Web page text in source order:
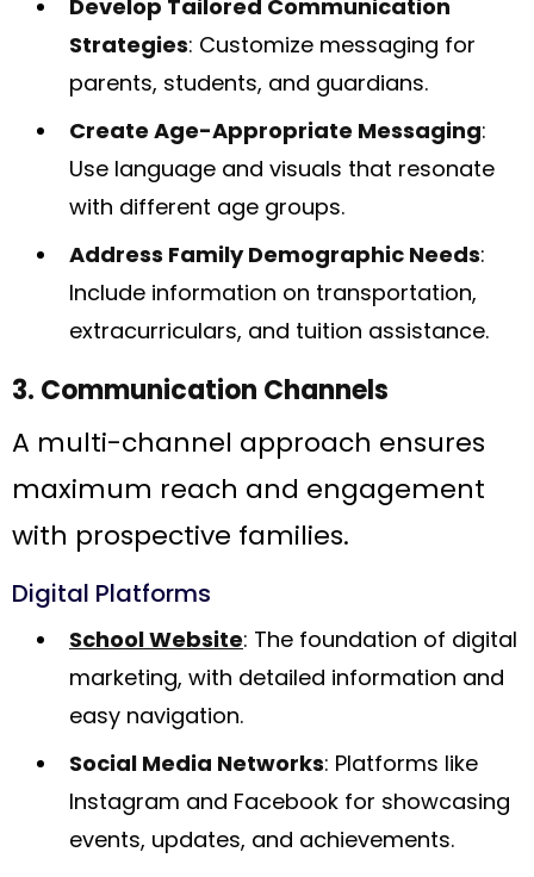
Develop Tailored Communication
Strategies: Customize messaging for
parents, students, and guardians.
Create Age-Appropriate Messaging:
Use language and visuals that resonate
with different age groups.
Address Family Demographic Needs:
Include information on transportation,
extracurriculars, and tuition assistance.
3. Communication Channels
A multi-channel approach ensures
maximum reach and engagement
with prospective families.
Digital Platforms
School Website: The foundation of digital
marketing, with detailed information and
easy navigation.
Social Media Networks: Platforms like
Instagram and Facebook for showcasing
events, updates, and achievements.